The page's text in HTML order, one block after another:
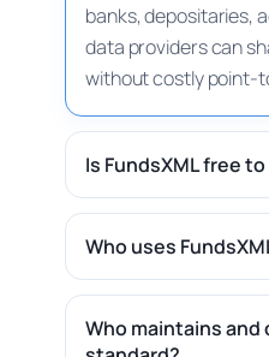
banks, depositaries,
data providers can
without costly point-
Is FundsXML free
Yes. FundsXML is a
schema, sample files
are publicly available
required.Download
Who uses
FundsXML is used by
banks, depositaries,
Who maintains